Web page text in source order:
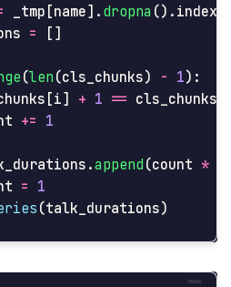
_tmp [name]. dropna (). index
=
[]
(len (cls_chunks) - 1):
[i] + 1 == cls_chunks
+= 1
.append (count *
= 1
(talk_durations)